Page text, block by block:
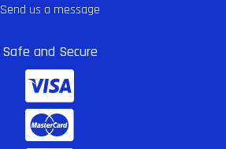
Send us a message
Safe and Secure